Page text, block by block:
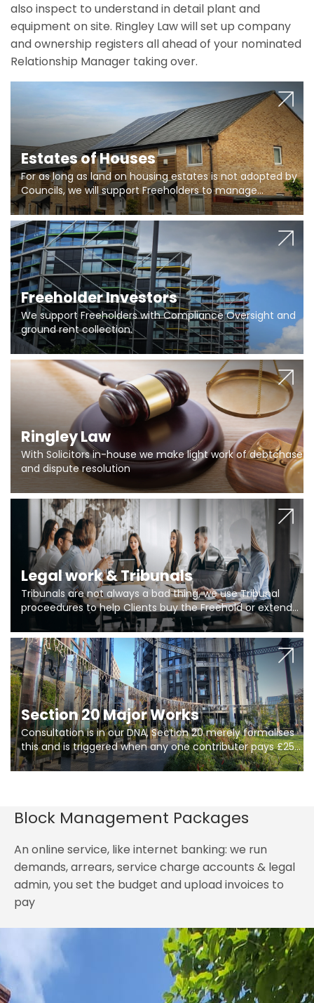
also inspect to understand in detail plant and
equipment on site. Ringley Law will set up company
and ownership registers all ahead of your nominated
Relationship Manager taking over.
Estates of Houses
For as long as land on housing estates is not adopted by
Councils, we will support Freeholders to manage
pumping stations and more..
Freeholder Investors
We support Freeholders with Compliance Oversight and
ground rent collection.
Ringley Law
With Solicitors in-house we make light work of debtchase
and dispute resolution
Legal work & Tribunals
Tribunals are not always a bad thing, we use Tribunal
proceedures to help Clients buy the Freehold or extend
the lease if their Freeholder absentee, and to vary leases
and to get dispensations for emergency works are above
Section 20 limits. Ringley Law are our specialists.
Section 20 Major Works
Consultation is in our DNA, Section 20 merely formalises
this and is triggered when any one contributer pays £250.
So planning in two stages of consultation is key to
getting works on site.
Block Management Packages
An online service, like internet banking: we run
demands, arrears, service charge accounts & legal
admin, you set the budget and upload invoices to
pay